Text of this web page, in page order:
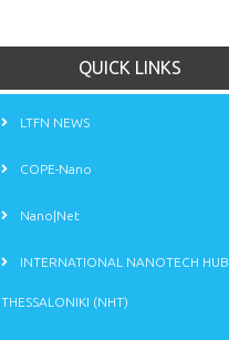
QUICK LINKS
LTFN NEWS
COPE-Nano
Nano|Net
INTERNATIONAL NANOTECH HUB
THESSALONIKI (NHT)